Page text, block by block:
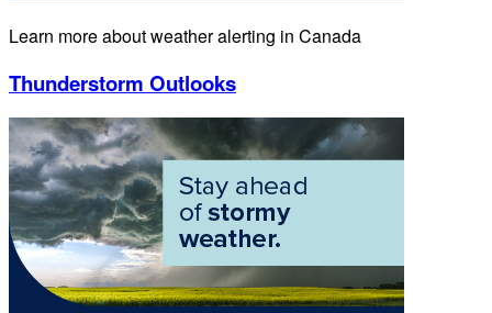
Learn more about weather alerting in Canada
Thunderstorm Outlooks